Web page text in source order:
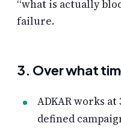
“what is actually
failure.
3. Over what
ADKAR works
defined